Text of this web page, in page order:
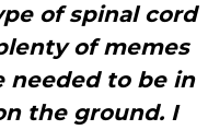
of spinal cord
of memes
needed to be in
the ground. I